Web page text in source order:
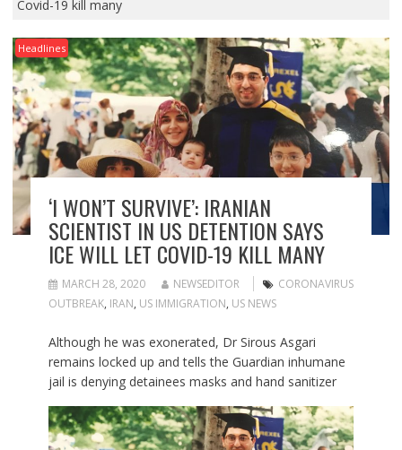
Covid-19 kill many
Headlines
‘I WON’T SURVIVE’: IRANIAN
SCIENTIST IN US DETENTION SAYS
ICE WILL LET COVID-19 KILL MANY
MARCH 28, 2020 NEWSEDITOR
CORONAVIRUS
OUTBREAK, IRAN, US IMMIGRATION, US NEWS
Although he was exonerated, Dr Sirous Asgari
remains locked up and tells the Guardian inhumane
jail is denying detainees masks and hand sanitizer